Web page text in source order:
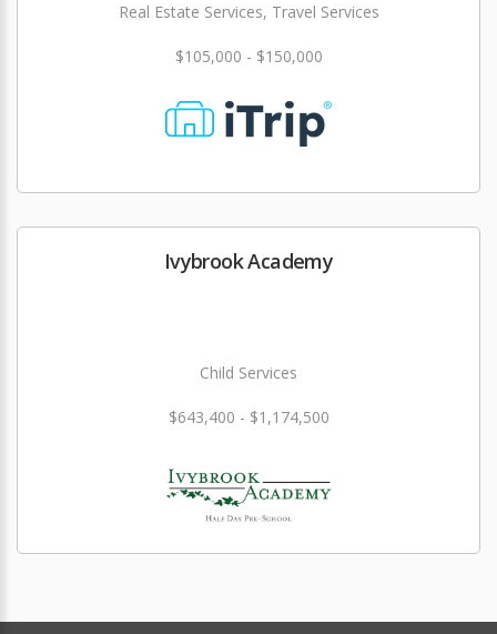
Real Estate Services, Travel Services
$105,000 - $150,000
Ivybrook Academy
Child Services
$643,400 - $1,174,500